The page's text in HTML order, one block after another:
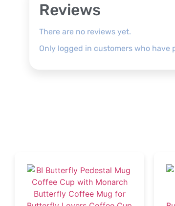
Reviews
There are no reviews yet.
Only logged in customers who